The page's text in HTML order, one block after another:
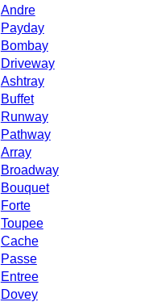
Andre
Payday
Bombay
Driveway
Ashtray
Buffet
Runway
Pathway
Array
Broadway
Bouquet
Forte
Toupee
Cache
Passe
Entree
Dovey